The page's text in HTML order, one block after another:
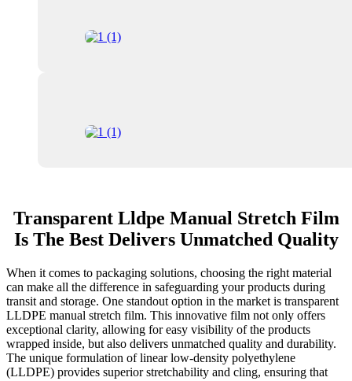
Transparent Lldpe Manual Stretch Film
Is The Best Delivers Unmatched Quality
When it comes to packaging solutions, choosing the right material
can make all the difference in safeguarding your products during
transit and storage. One standout option in the market is transparent
LLDPE manual stretch film. This innovative film not only offers
exceptional clarity, allowing for easy visibility of the products
wrapped inside, but also delivers unmatched quality and durability.
The unique formulation of linear low-density polyethylene
(LLDPE) provides superior stretchability and cling, ensuring that